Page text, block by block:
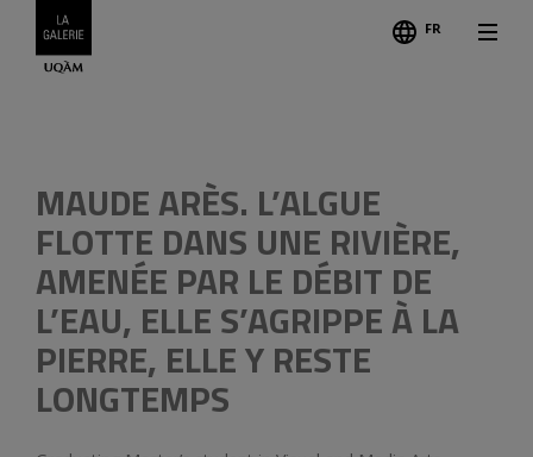
FR
MAUDE ARÈS. L’ALGUE
FLOTTE DANS UNE RIVIÈRE,
AMENÉE PAR LE DÉBIT DE
L’EAU, ELLE S’AGRIPPE À LA
PIERRE, ELLE Y RESTE
LONGTEMPS